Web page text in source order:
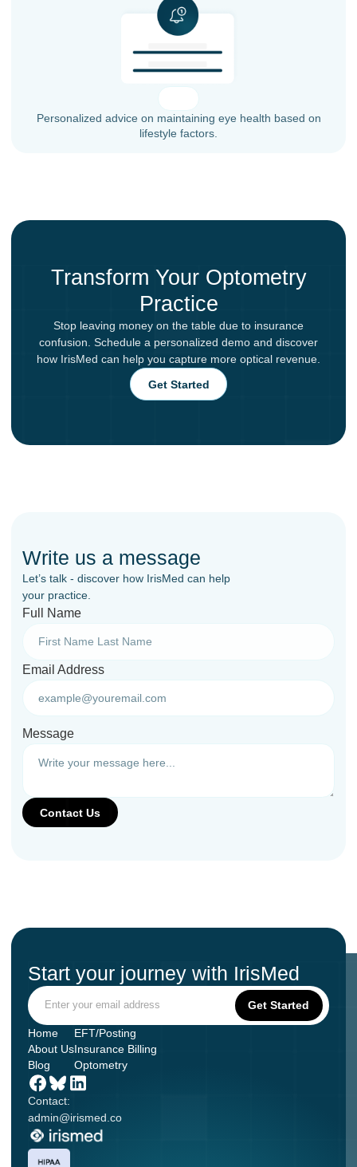
Personalized advice on maintaining eye health based on
lifestyle factors.
Transform Your Optometry
Practice
Stop leaving money on the table due to insurance
confusion. Schedule a personalized demo and discover
how IrisMed can help you capture more optical revenue.
Get Started
Write us a message
Let’s talk - discover how IrisMed can help
your practice.
Full Name
Email Address
Message
Start your journey with IrisMed
Contact:
admin@irismed.co
Home
About Us
Blog
EFT/Posting
Insurance Billing
Optometry